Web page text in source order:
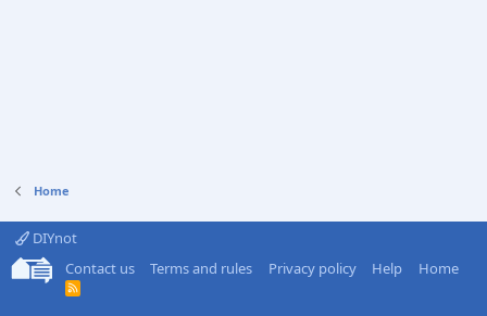
Home
DIYnot
Contact us
Terms and rules Privacy policy Help Home
R